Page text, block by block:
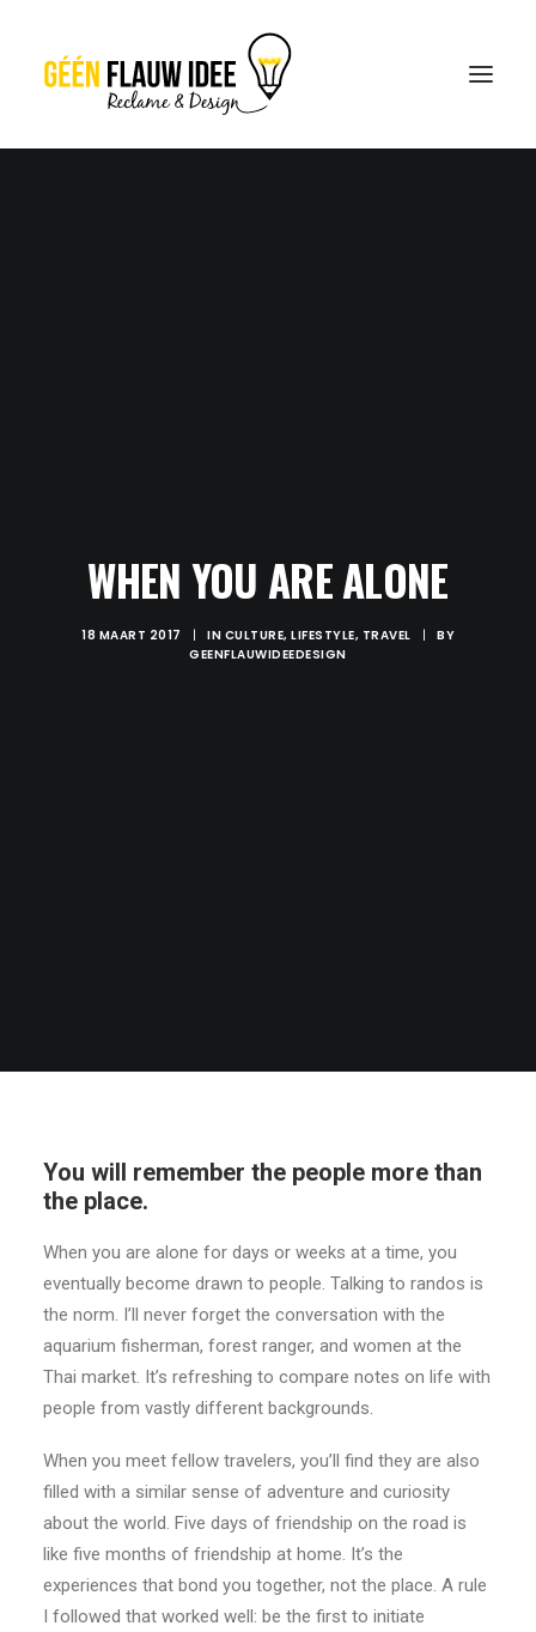
WHEN YOU ARE ALONE
18 MAART 2017 | IN CULTURE, LIFESTYLE, TRAVEL |
BY
GEENFLAUWIDEEDESIGN
You will remember the people more than
the place.
When you are alone for days or weeks at a time, you
eventually become drawn to people. Talking to randos is
the norm. I’ll never forget the conversation with the
aquarium fisherman, forest ranger, and women at the
Thai market. It’s refreshing to compare notes on life with
people from vastly different backgrounds.
When you meet fellow travelers, you’ll find they are also
filled with a similar sense of adventure and curiosity
about the world. Five days of friendship on the road is
like five months of friendship at home. It’s the
experiences that bond you together, not the place. A rule
I followed that worked well: be the first to initiate